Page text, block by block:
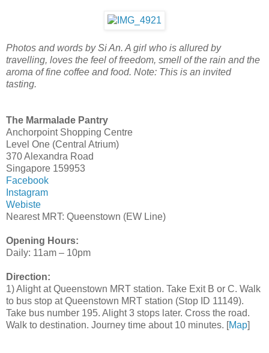
Photos and words by Si An. A girl who is allured by
travelling, loves the feel of freedom, smell of the rain and the
aroma of fine coffee and food. Note: This is an invited
tasting.
The Marmalade Pantry
Anchorpoint Shopping Centre
Level One (Central Atrium)
370 Alexandra Road
Singapore 159953
Facebook
Instagram
Webiste
Nearest MRT: Queenstown (EW Line)
Opening Hours:
Daily: 11am – 10pm
Direction:
1) Alight at Queenstown MRT station. Take Exit B or C. Walk
to bus stop at Queenstown MRT station (Stop ID 11149).
Take bus number 195. Alight 3 stops later. Cross the road.
Walk to destination. Journey time about 10 minutes. [Map]